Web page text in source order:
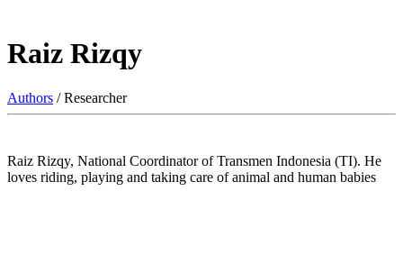
Raiz Rizqy
Authors / Researcher
Raiz Rizqy, National Coordinator of Transmen Indonesia (TI). He
loves riding, playing and taking care of animal and human babies